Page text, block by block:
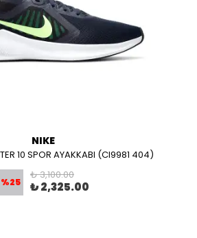
NIKE
10 SPOR AYAKKABI (CI9981 404)
%25
₺ 3,100.00
₺ 2,325.00